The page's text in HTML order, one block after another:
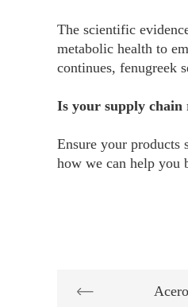
The scientific
metabolic health to
continues, fenugreek
Is your supply chain
Ensure your products
how we can help you